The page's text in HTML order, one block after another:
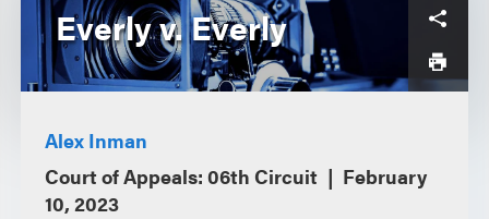
Everly v. Everly
Alex Inman
Court of Appeals: 06th Circuit
February
10, 2023